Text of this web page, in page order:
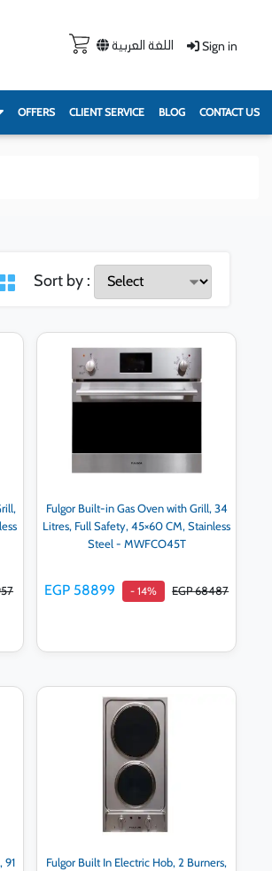
اللغة العربية Sign in
OFFERS CLIENT SERVICE BLOG CONTACT US
Sort by :
Fulgor Built-in Gas Oven with Grill, 34
Litres, Full Safety, 45×60 CM, Stainless
Steel - MWFCO45T
EGP 58899 - 14% EGP 68487
Add to cart
91
Fulgor Built In Electric Hob, 2 Burners,